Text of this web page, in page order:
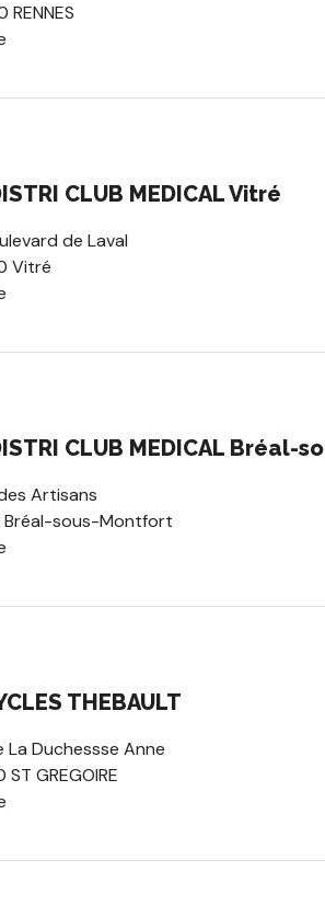
CLUB MEDICAL Vitré
de Laval
Vitré
CLUB MEDICAL Bréal-
Artisans
Bréal-sous-Montfort
THEBAULT
La Duchessse Anne
GREGOIRE